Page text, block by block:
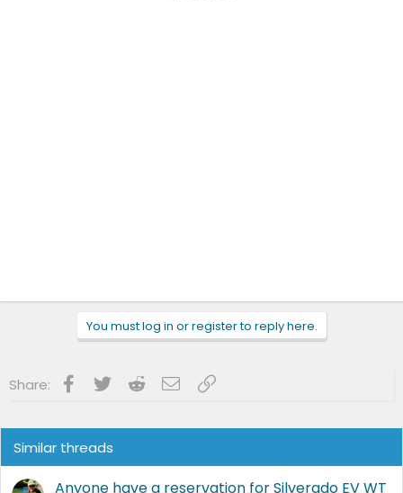
You must log in or register to reply here.
Share: Facebook
Twitter RedditEmailLink
Similar threads
Anyone have a reservation for Silverado EV WT